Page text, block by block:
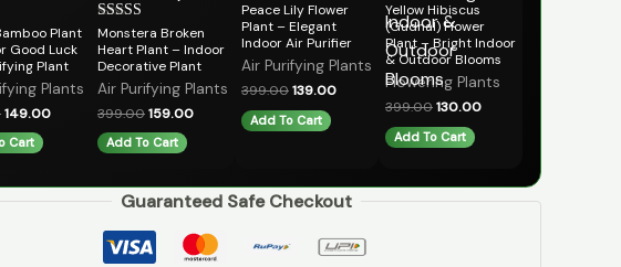
Plant
Good Luck
Plant
Plants
149.00
Cart
Rated
5.00
out of 5
Monstera Broken
Heart Plant – Indoor
Decorative Plant
Air Purifying Plants
399.00159.00
Add To Cart
Peace Lily Flower
Plant – Elegant
Indoor Air Purifier
Air Purifying Plants
399.00139.00
Add To Cart
Yellow Hibiscus
(Gudhal) Flower
Plant – Bright Indoor
& Outdoor Blooms
Flowering Plants
399.00130.00
Add To Cart
Guaranteed Safe Checkout